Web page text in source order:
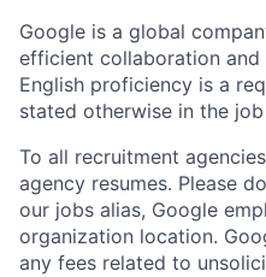
Google is a global
efficient collaboration
English proficiency is a
stated otherwise in the
To all recruitment
agency resumes. Please
our jobs alias, Google
organization location.
any fees related to